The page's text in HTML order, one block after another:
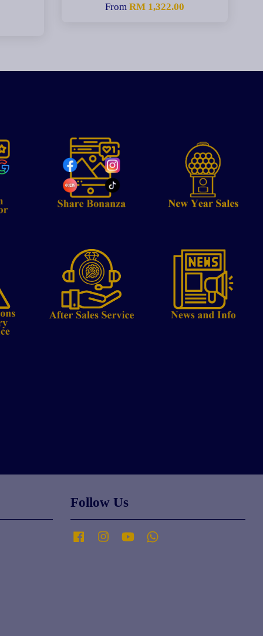
From RM 1,322.00
Follow Us
Facebook Instagram YouTube